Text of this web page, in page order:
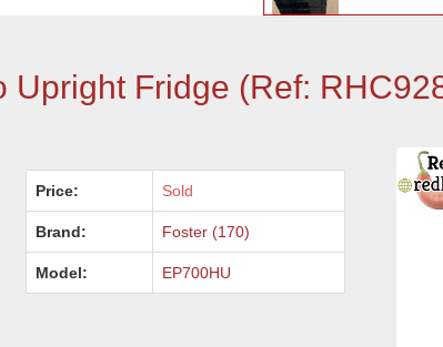
Upright Fridge (Ref:
Price: Sold
Brand: Foster (170)
Model: EP700HU